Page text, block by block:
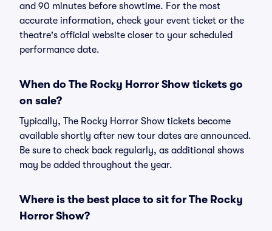
and 90 minutes before showtime. For the most
accurate information, check your event ticket or the
theatre's official website closer to your scheduled
performance date.
When do The Rocky Horror Show tickets go
on sale?
Typically, The Rocky Horror Show tickets become
available shortly after new tour dates are announced.
Be sure to check back regularly, as additional shows
may be added throughout the year.
Where is the best place to sit for The Rocky
Horror Show?